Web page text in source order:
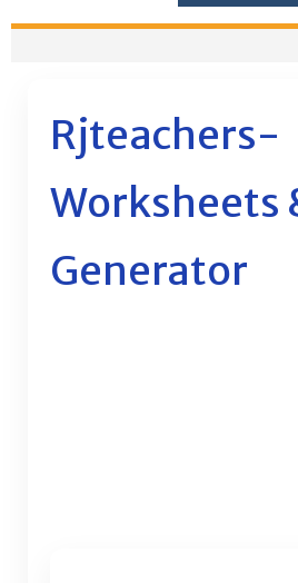
Rjteachers-
Worksheets
Generator